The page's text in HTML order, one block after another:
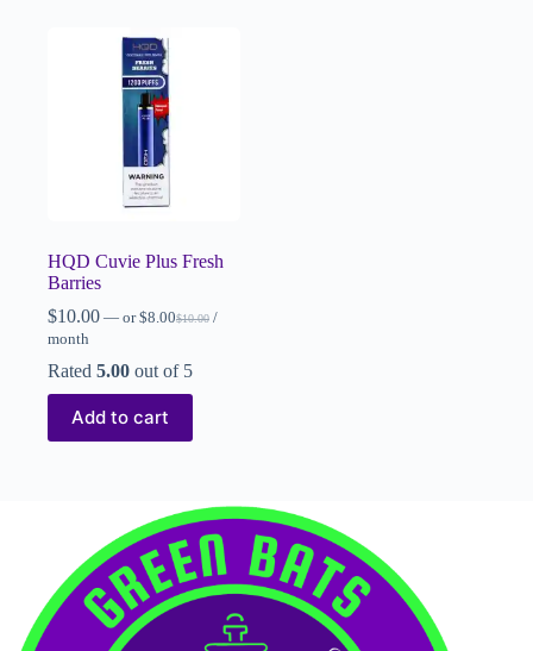
HQD Cuvie Plus Fresh
Barries
$10.00 — or $10.00
$8.00
/
month
Rated 5.00 out of 5
Add to cart